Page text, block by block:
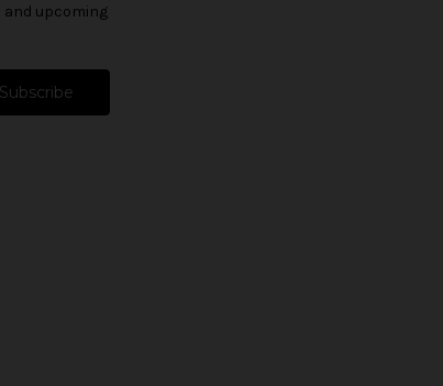
upcoming